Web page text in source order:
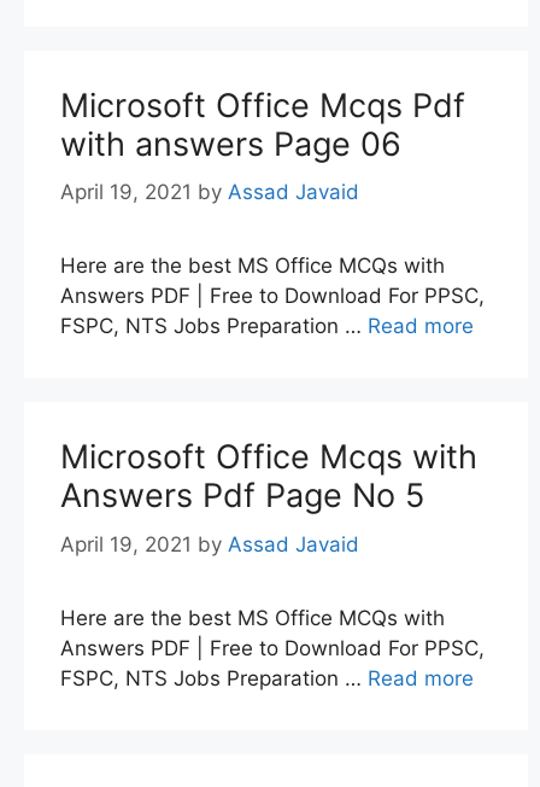
Microsoft Office Mcqs Pdf
with answers Page 06
April 19, 2021 by Assad Javaid
Here are the best MS Office MCQs with
Answers PDF | Free to Download For PPSC,
FSPC, NTS Jobs Preparation … Read more
Microsoft Office Mcqs with
Answers Pdf Page No 5
April 19, 2021 by Assad Javaid
Here are the best MS Office MCQs with
Answers PDF | Free to Download For PPSC,
FSPC, NTS Jobs Preparation … Read more